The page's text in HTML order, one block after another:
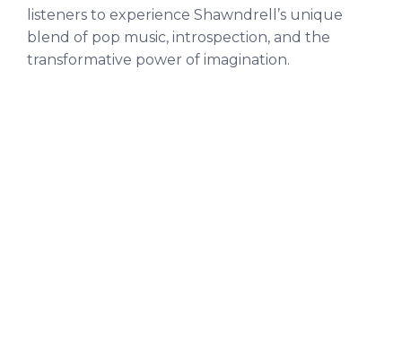
listeners to experience Shawndrell’s unique
blend of pop music, introspection, and the
transformative power of imagination.